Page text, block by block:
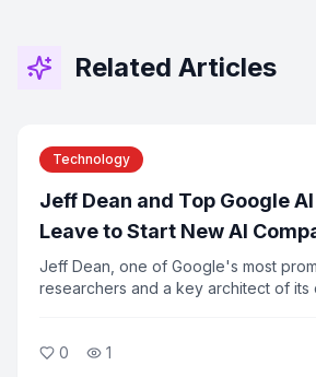
Related Articles
Technology
Jeff Dean and Top Google
Leave to Start New AI
Jeff Dean, one of Google's most
researchers and a key architect of its
marks one of the most significant
0 1